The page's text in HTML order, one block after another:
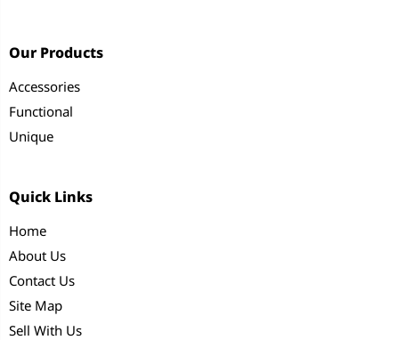
Our Products
Accessories
Functional
Unique
Quick Links
Home
About Us
Contact Us
Site Map
Sell With Us